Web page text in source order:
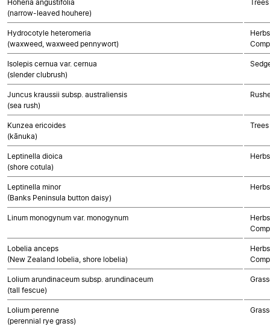
Hoheria angustifolia
(narrow-leaved houhere)
Hydrocotyle heteromeria
(waxweed, waxweed pennywort)
Isolepis cernua var. cernua
(slender clubrush)
Juncus kraussii subsp. australiensis
(sea rush)
Kunzea ericoides
(kānuka)
Leptinella dioica
(shore cotula)
Leptinella minor
(Banks Peninsula button daisy)
Linum monogynum var. monogynum
Lobelia anceps
(New Zealand lobelia, shore lobelia)
Lolium arundinaceum subsp. arundinaceum
(tall fescue)
Lolium perenne
(perennial rye grass)